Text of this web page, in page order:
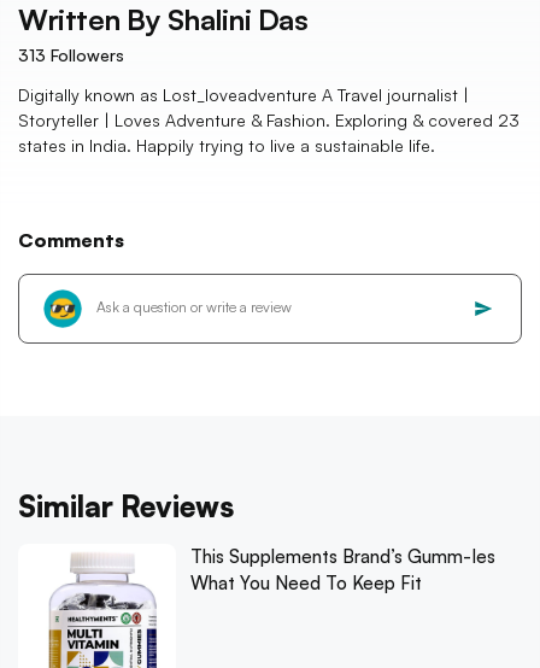
Written By Shalini Das
313 Followers
Digitally known as Lost_loveadventure A Travel journalist |
Storyteller | Loves Adventure & Fashion. Exploring & covered 23
states in India. Happily trying to live a sustainable life.
Comments
Similar Reviews
This Supplements Brand’s Gumm-Ies
What You Need To Keep Fit